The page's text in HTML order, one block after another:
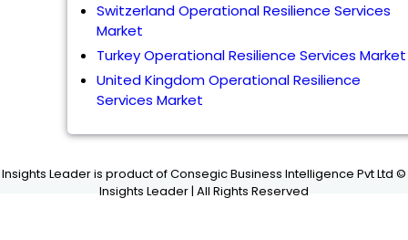
Switzerland Operational Resilience Services
Market
Turkey Operational Resilience Services Market
United Kingdom Operational Resilience
Services Market
Insights Leader is product of Consegic Business Intelligence Pvt Ltd ©
Insights Leader | All Rights Reserved